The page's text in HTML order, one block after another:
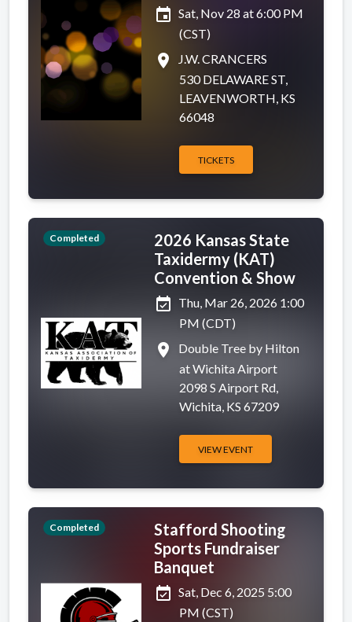
event Sat, Nov 28 at 6:00 PM
(CST)
place
J.W. CRANCERS
530 DELAWARE ST,
LEAVENWORTH, KS
66048
TICKETS
Completed
2026 Kansas State
Taxidermy (KAT)
Convention & Show
event_available Thu, Mar 26, 2026 1:00
PM (CDT)
place
Double Tree by Hilton
at Wichita Airport
2098 S Airport Rd,
Wichita, KS 67209
VIEW EVENT
Completed
Stafford Shooting
Sports Fundraiser
Banquet
event_available Sat, Dec 6, 2025 5:00
PM (CST)